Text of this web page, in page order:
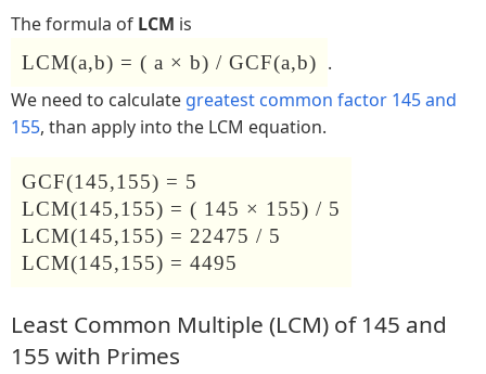
The formula of LCM is
LCM(a,b) = ( a × b) / GCF(a,b) .
We need to calculate greatest common factor 145 and
155, than apply into the LCM equation.
GCF(145,155) = 5
LCM(145,155) = ( 145 × 155) / 5
LCM(145,155) = 22475 / 5
LCM(145,155) = 4495
Least Common Multiple (LCM) of 145 and
155 with Primes